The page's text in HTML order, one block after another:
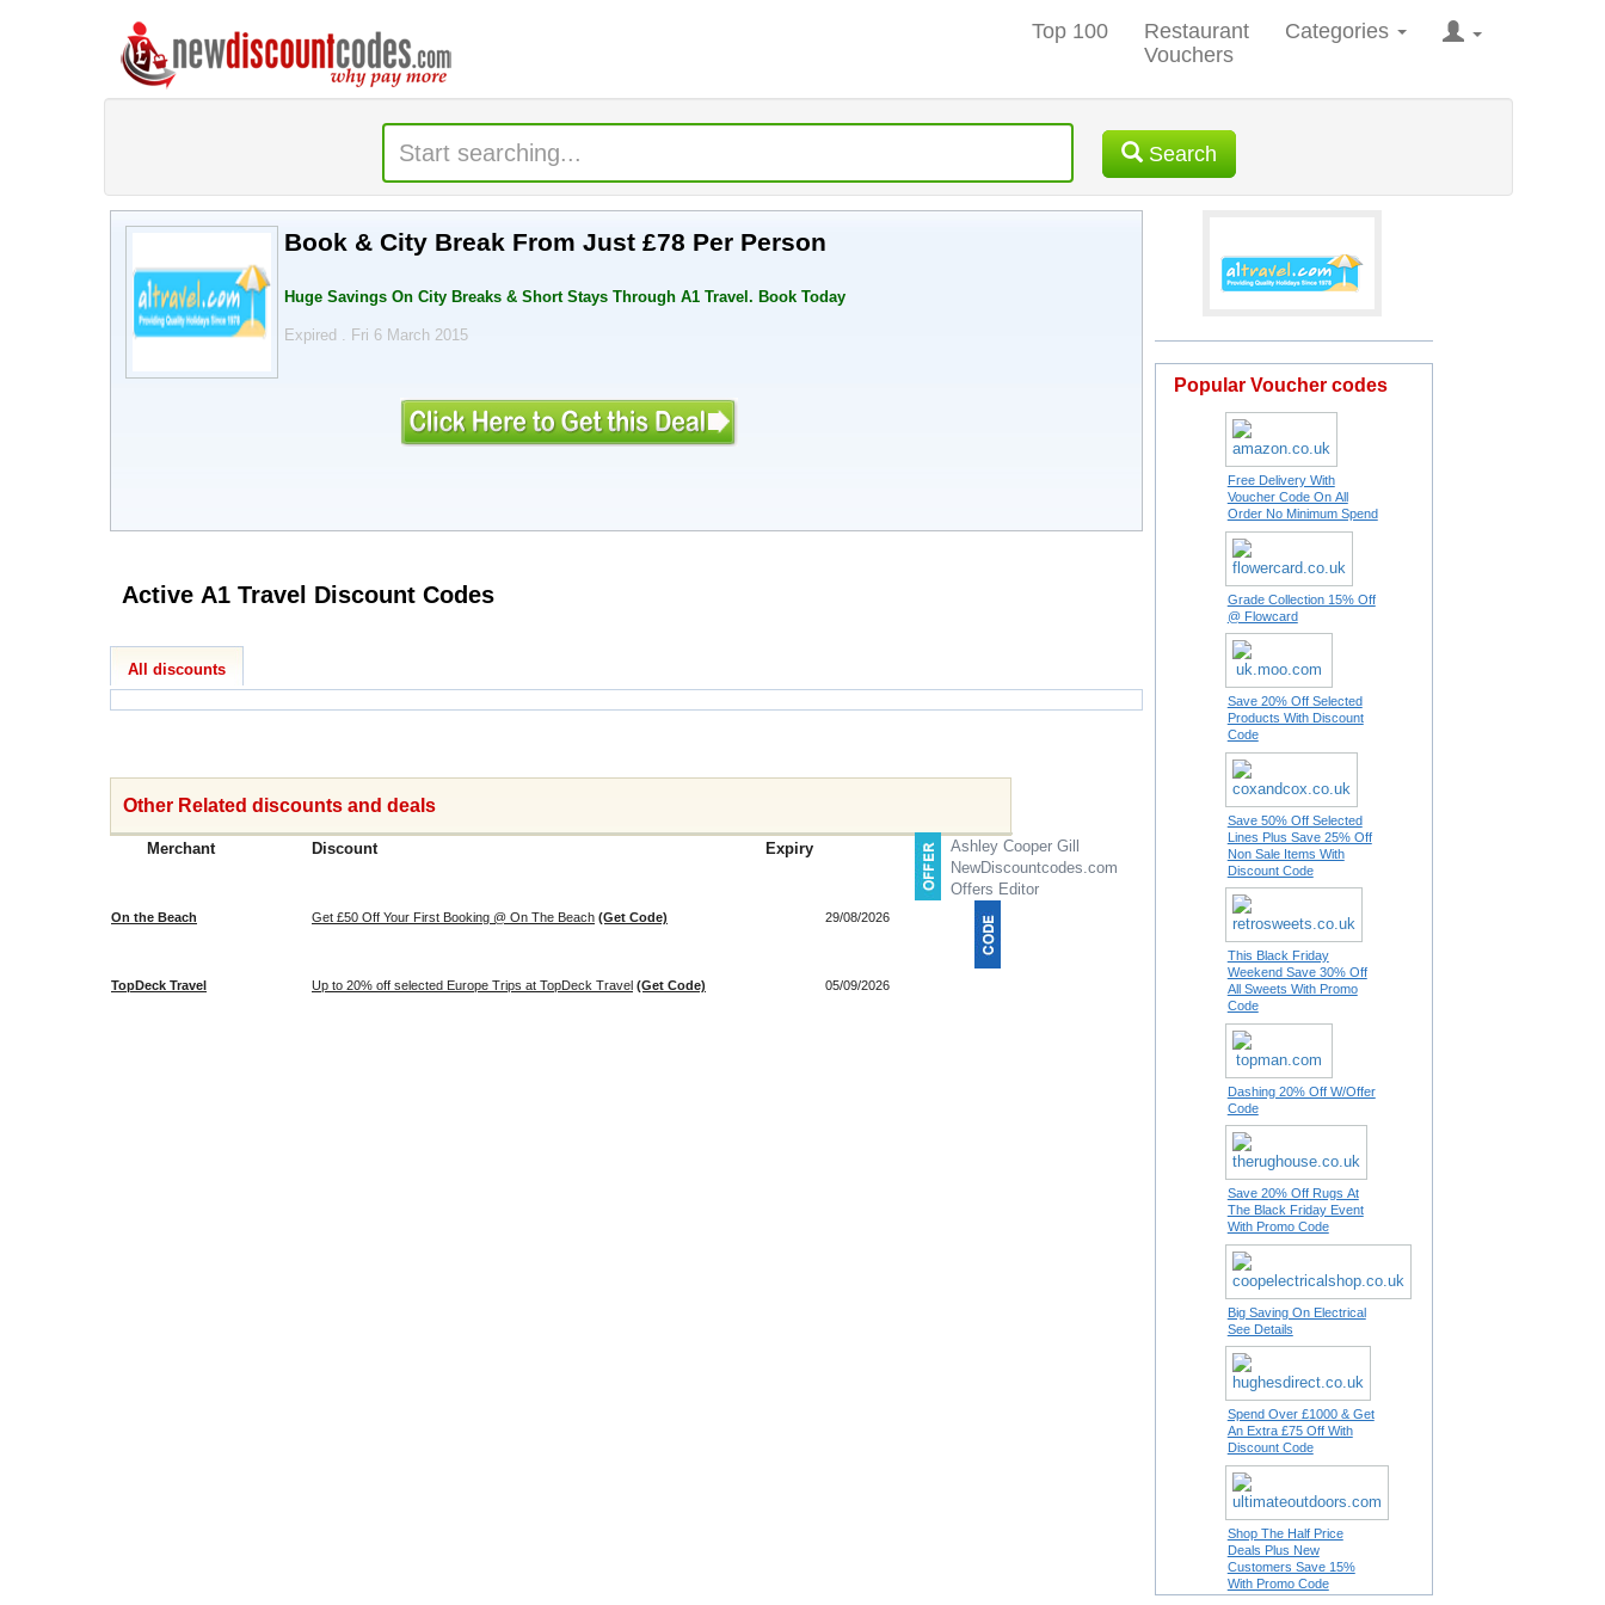
Top 100
Restaurant
Vouchers
Categories
Search
Book & City Break From Just £78 Per Person
Huge Savings On City Breaks & Short Stays Through A1 Travel. Book Today
Expired . Fri 6 March 2015
Active A1 Travel Discount Codes
All discounts
Other Related discounts and deals
Merchant Discount Expiry
On the Beach Get £50 Off Your First Booking @ On The Beach (Get Code) 29/08/2026
TopDeck Travel Up to 20% off selected Europe Trips at TopDeck Travel (Get Code) 05/09/2026
Ashley Cooper Gill
NewDiscountcodes.com
Offers Editor
Popular Voucher codes
Free Delivery With
Voucher Code On All
Order No Minimum Spend
Grade Collection 15% Off
@ Flowcard
Save 20% Off Selected
Products With Discount
Code
Save 50% Off Selected
Lines Plus Save 25% Off
Non Sale Items With
Discount Code
This Black Friday
Weekend Save 30% Off
All Sweets With Promo
Code
Dashing 20% Off W/Offer
Code
Save 20% Off Rugs At
The Black Friday Event
With Promo Code
Big Saving On Electrical
See Details
Spend Over £1000 & Get
An Extra £75 Off With
Discount Code
Shop The Half Price
Deals Plus New
Customers Save 15%
With Promo Code